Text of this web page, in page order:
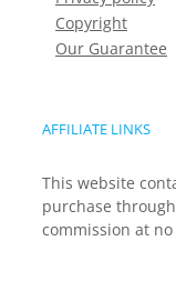
Copyright
Our Guarantee
AFFILIATE LINKS
This website
purchase
commission at